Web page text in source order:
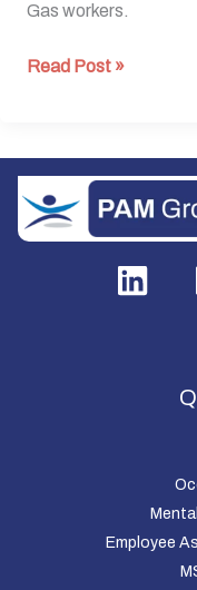
Gas workers.
Read Post »
Employee